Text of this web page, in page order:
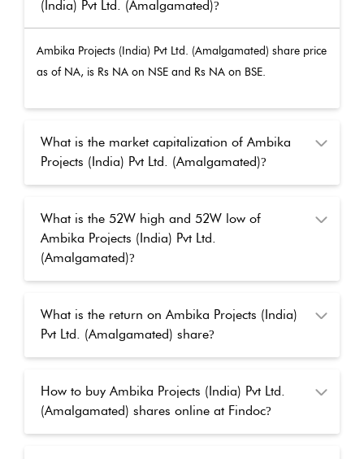
(India) Pvt Ltd. (Amalgamated)?
Ambika Projects (India) Pvt Ltd. (Amalgamated) share price
as of NA, is Rs NA on NSE and Rs NA on BSE.
What is the market capitalization of Ambika
Projects (India) Pvt Ltd. (Amalgamated)?
What is the 52W high and 52W low of
Ambika Projects (India) Pvt Ltd.
(Amalgamated)?
What is the return on Ambika Projects (India)
Pvt Ltd. (Amalgamated) share?
How to buy Ambika Projects (India) Pvt Ltd.
(Amalgamated) shares online at Findoc?